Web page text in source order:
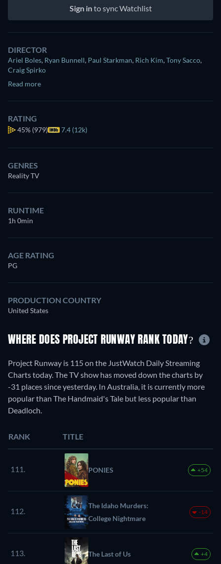
Sign into sync Watchlist
DIRECTOR
Ariel Boles, Ryan Bunnell, Paul Starkman, Rich Kim,Tony Sacco,
Craig Spirko
Read more
RATING
45% (979) 7.4 (12k)
GENRES
Reality TV
RUNTIME
1h 0min
AGE RATING
PG
PRODUCTION COUNTRY
United States
WHERE DOES PROJECT RUNWAY RANK TODAY?
Project Runway is 115 on the JustWatch Daily Streaming
Charts today. The TV show has moved down the charts by
-31 places since yesterday. In Australia, it is currently more
popular than The Handmaid's Tale but less popular than
Deadloch.
RANK TITLE
111. PONIES +54
112.
The Idaho Murders:
College Nightmare
-14
113. The Last of Us +4